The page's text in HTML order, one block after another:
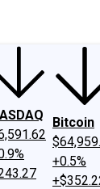
Bitcoin
+0.5%